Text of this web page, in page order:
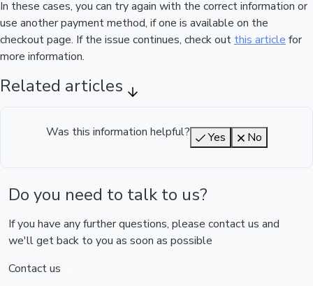
In these cases, you can try again with the correct information or
use another payment method, if one is available on the
checkout page. If the issue continues, check out this article for
more information.
Related articles
Was this information helpful? Yes No
Do you need to talk to us?
If you have any further questions, please contact us and
we'll get back to you as soon as possible
Contact us